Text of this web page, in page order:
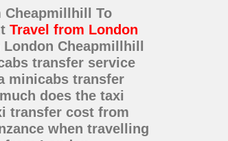
Cheapmillhill To
Travel from London
Cheapmillhill
transfer service
minicabs transfer
does the taxi
transfer cost from
when travelling